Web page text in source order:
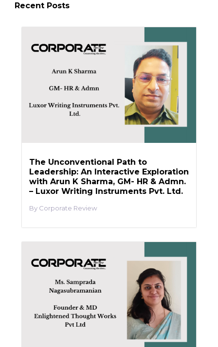
Recent Posts
The Unconventional Path to
Leadership: An Interactive Exploration
with Arun K Sharma, GM- HR & Admn.
– Luxor Writing Instruments Pvt. Ltd.
Corporate Review